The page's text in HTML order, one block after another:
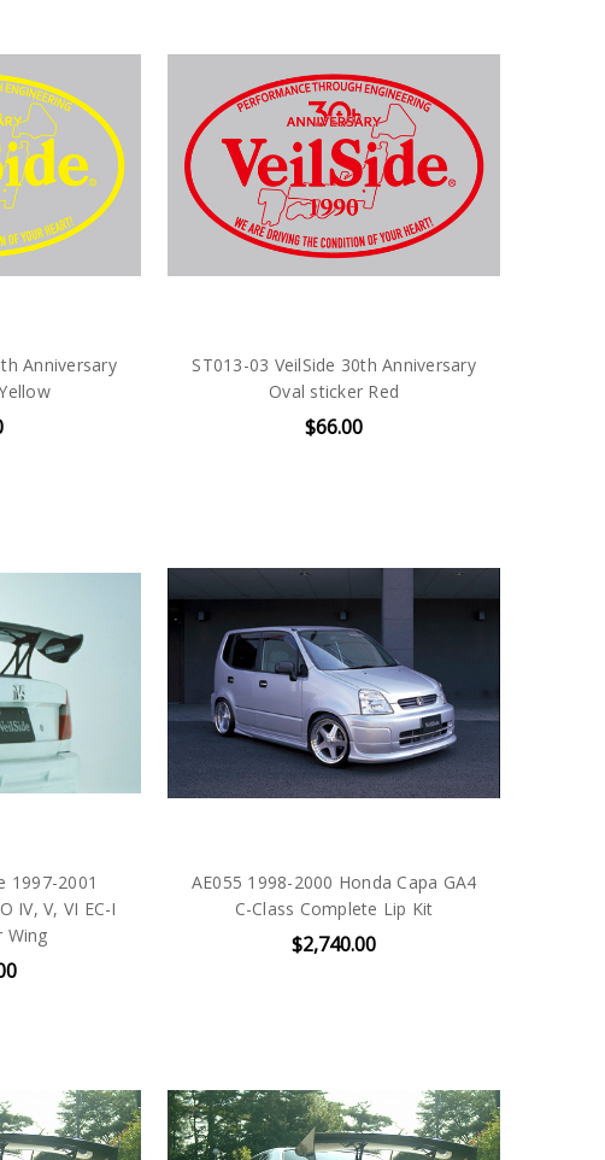
Anniversary
ST013-03 VeilSide 30th Anniversary
Oval sticker Red
$66.00
1997-2001
IV, V, VI EC-I
Wing
AE055 1998-2000 Honda Capa GA4
C-Class Complete Lip Kit
$2,740.00